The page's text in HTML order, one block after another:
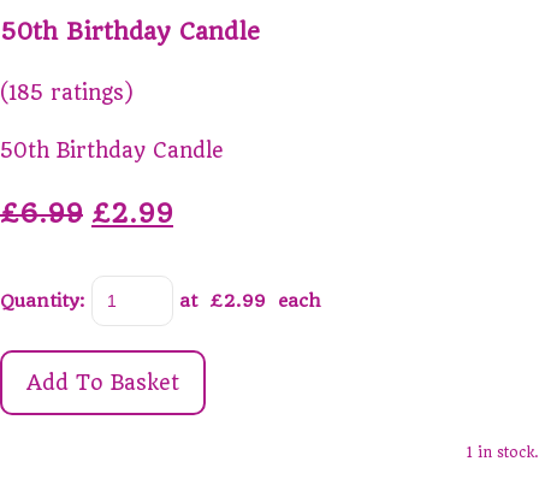
50th Birthday Candle
(185 ratings)
50th Birthday Candle
£6.99 £2.99
Quantity: at £2.99 each
Add To Basket
1 in stock.